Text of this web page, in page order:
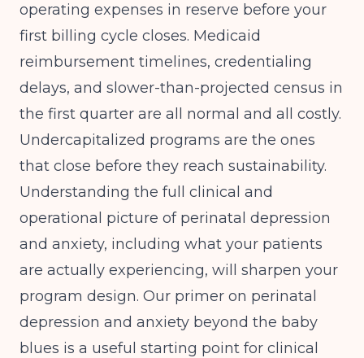
operating expenses in reserve before your
first billing cycle closes. Medicaid
reimbursement timelines, credentialing
delays, and slower-than-projected census in
the first quarter are all normal and all costly.
Undercapitalized programs are the ones
that close before they reach sustainability.
Understanding the full clinical and
operational picture of perinatal depression
and anxiety, including what your patients
are actually experiencing, will sharpen your
program design. Our primer on perinatal
depression and anxiety beyond the baby
blues is a useful starting point for clinical